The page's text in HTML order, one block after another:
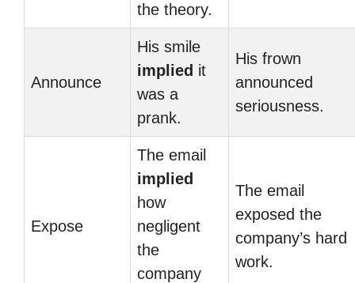
the theory.
Announce
His smile
implied it
was a
prank.
His frown
announced
seriousness.
Expose
The email
implied
how
negligent
the
company
The email
exposed the
company’s hard
work.